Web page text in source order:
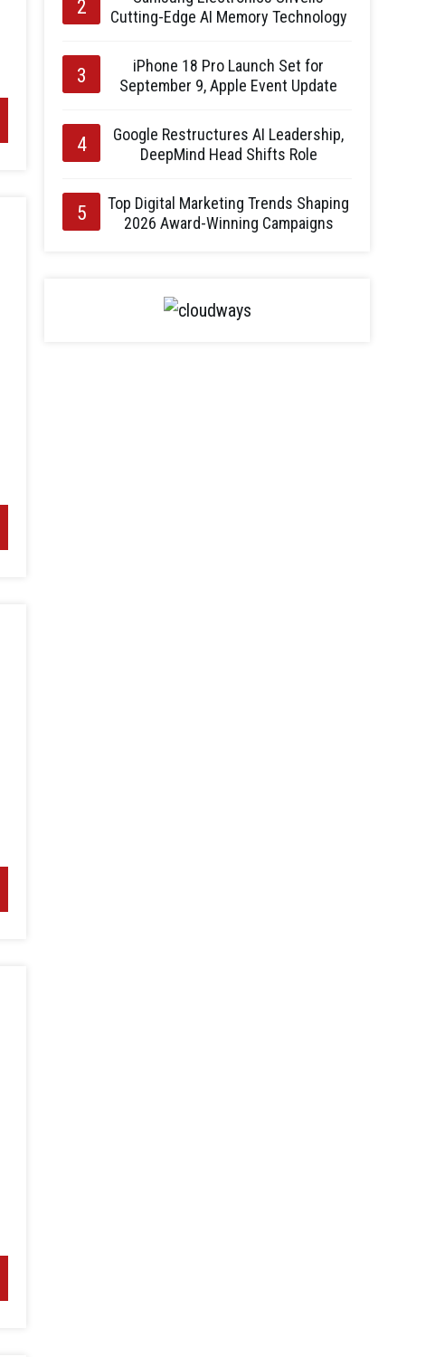
Cutting-Edge AI Memory Technology
iPhone 18 Pro Launch Set for
September 9, Apple Event Update
Google Restructures AI Leadership,
DeepMind Head Shifts Role
Top Digital Marketing Trends Shaping
2026 Award-Winning Campaigns